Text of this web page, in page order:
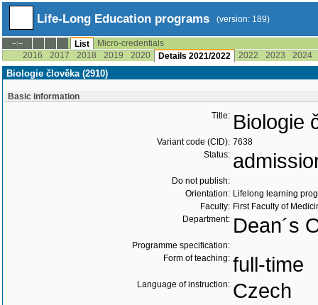
Life-Long Education programs (version: 189)
--:-- List
Micro-credentials
2016
2017 2018 2019 2020 Details 2021/2022 2022 2023 2024
Biologie člověka (2910)
Basic information
Title: Biologie
Variant code (CID): 7638
Status:
Do not publish:
Orientation: Lifelong learning
Faculty: First Faculty of
Department: Dean´s
Programme specification:
Form of teaching: full-time
Language of instruction: Czech